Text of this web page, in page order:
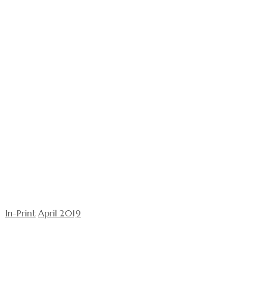
In-Print April 2019